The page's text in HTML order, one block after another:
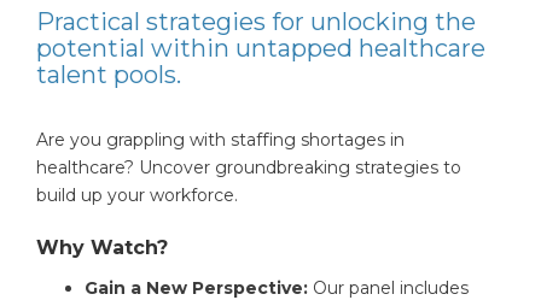
Practical strategies for unlocking the
potential within untapped healthcare
talent pools.
Are you grappling with staffing shortages in
healthcare? Uncover groundbreaking strategies to
build up your workforce.
Why Watch?
Gain a New Perspective: Our panel includes